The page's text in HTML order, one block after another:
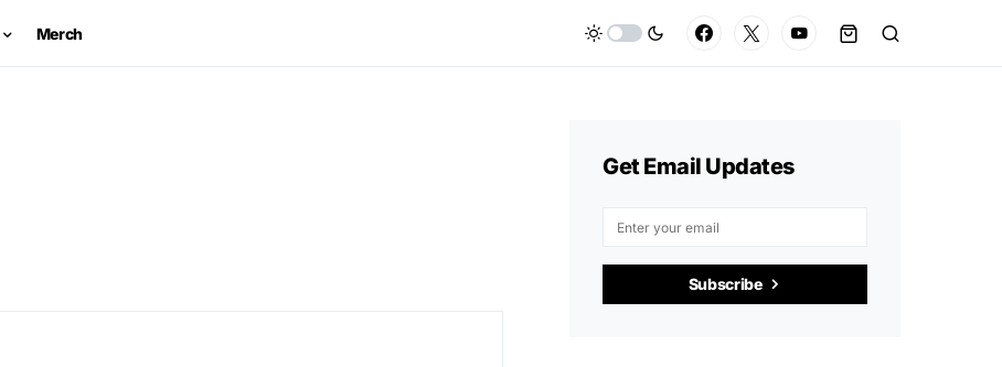
Merch
Get Email Updates
Subscribe